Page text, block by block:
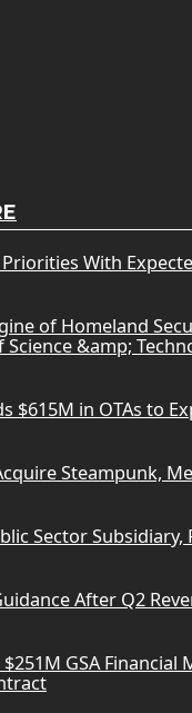
With
of Homeland
Science &amp;
$615M in OTAs to
Steampunk,
Sector Subsidiary,
After Q2
GSA Financial